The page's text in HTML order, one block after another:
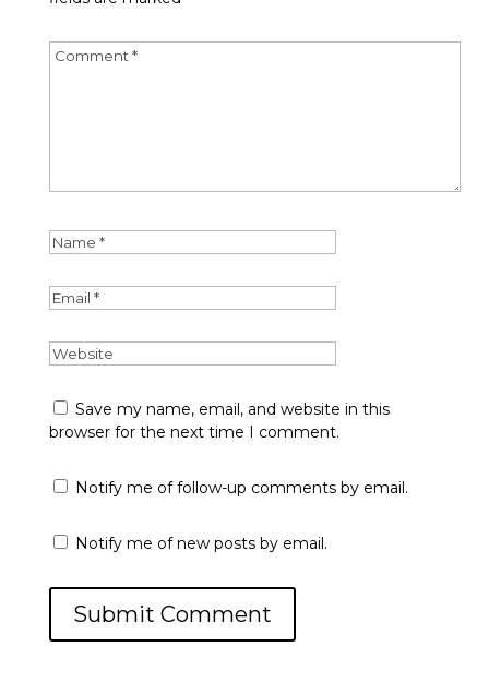
Save my name, email, and website in this
browser for the next time I comment.
Notify me of follow-up comments by email.
Notify me of new posts by email.
Submit Comment